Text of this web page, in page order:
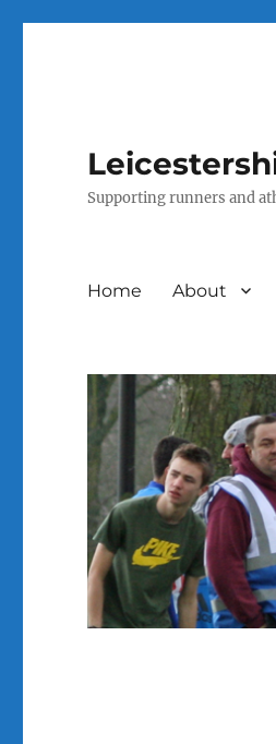
Supporting runners and
Home About